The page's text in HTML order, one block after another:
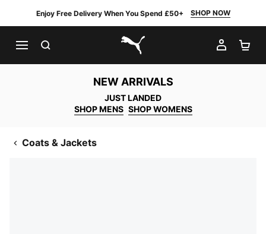
Enjoy Free Delivery When You Spend £50+ SHOP NOW
PUMA.com
MY
NEW ARRIVALS
JUST LANDED
SHOP MENS SHOP WOMENS
Coats & Jackets